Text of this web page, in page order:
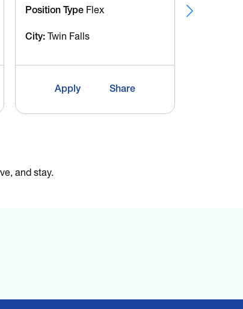
Position Type Flex
City: Twin Falls
Apply Share
and stay.